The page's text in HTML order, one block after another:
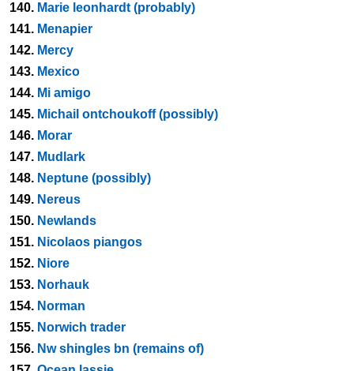
140. Marie leonhardt (probably)
141. Menapier
142. Mercy
143. Mexico
144. Mi amigo
145. Michail ontchoukoff (possibly)
146. Morar
147. Mudlark
148. Neptune (possibly)
149. Nereus
150. Newlands
151. Nicolaos piangos
152. Niore
153. Norhauk
154. Norman
155. Norwich trader
156. Nw shingles bn (remains of)